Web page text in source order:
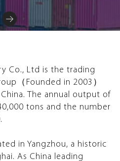
Co., Ltd is the trading
（Founded in 2003）
The annual output of
tons and the number
in Yangzhou, a historic
As China leading